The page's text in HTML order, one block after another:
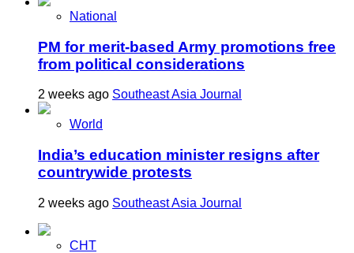
National
PM for merit-based Army promotions free
from political considerations
2 weeks ago Southeast Asia Journal
World
India’s education minister resigns after
countrywide protests
2 weeks ago Southeast Asia Journal
CHT